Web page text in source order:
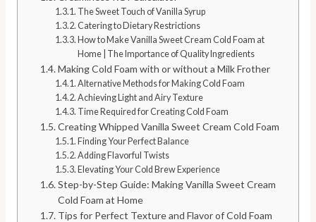
The Sweet Touch of Vanilla Syrup
Catering to Dietary Restrictions
How to Make Vanilla Sweet Cream Cold Foam at
Home | The Importance of Quality Ingredients
Making Cold Foam with or without a Milk Frother
Alternative Methods for Making Cold Foam
Achieving Light and Airy Texture
Time Required for Creating Cold Foam
Creating Whipped Vanilla Sweet Cream Cold Foam
Finding Your Perfect Balance
Adding Flavorful Twists
Elevating Your Cold Brew Experience
Step-by-Step Guide: Making Vanilla Sweet Cream
Cold Foam at Home
Tips for Perfect Texture and Flavor of Cold Foam